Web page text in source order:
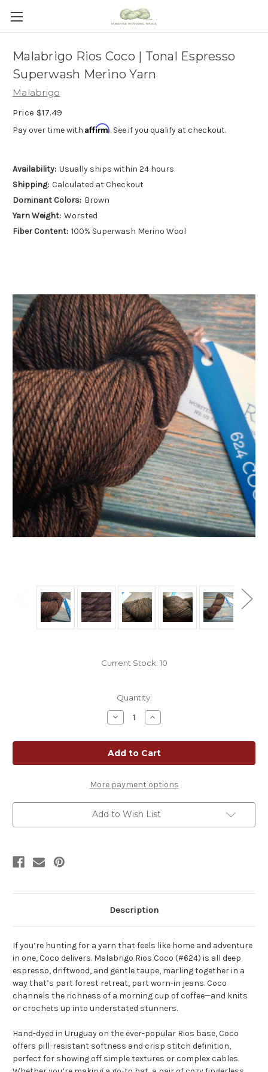
Malabrigo Rios Coco | Tonal Espresso
Superwash Merino Yarn
Malabrigo
Price $17.49
Pay over time with Affirm. See if you qualify at checkout.
Availability: Usually ships within 24 hours
Shipping: Calculated at Checkout
Dominant Colors: Brown
Yarn Weight: Worsted
Fiber Content: 100% Superwash Merino Wool
Current Stock: 10
Quantity:
Decrease
Quantity
Malabrigo
Rios
Coco
|
Espresso
Superwash
Merino
Yarn
Increase
Quantity
Malabrigo
Rios
Coco
|
Espresso
Superwash
Merino
Yarn
More payment options
Add to Wish List
Description
If you’re hunting for a yarn that feels like home and adventure
in one, Coco delivers. Malabrigo Rios Coco (#624) is all deep
espresso, driftwood, and gentle taupe, marling together in a
way that’s part forest retreat, part worn-in jeans. Coco
channels the richness of a morning cup of coffee—and knits
or crochets up into understated stunners.
Hand-dyed in Uruguay on the ever-popular Rios base, Coco
offers pill-resistant softness and crisp stitch definition,
perfect for showing off simple textures or complex cables.